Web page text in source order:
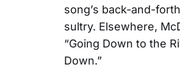
song’s back-and-
sultry. Elsewhere,
“Going Down to the
Down.”